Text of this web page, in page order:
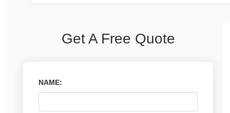
multiple inspections throughout the manufacturing
testing before shipment. We use the latest testing
Get A Free Quote
NAME: